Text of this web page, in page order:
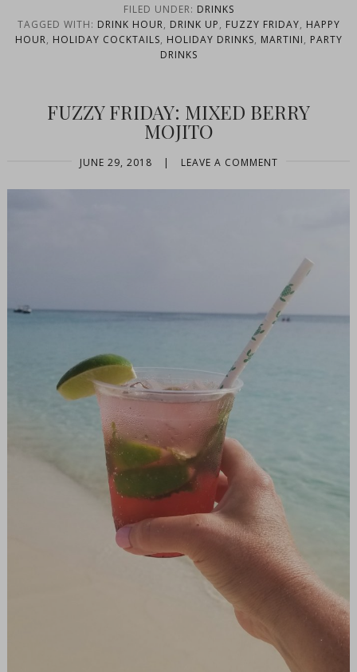
FILED UNDER: DRINKS
TAGGED WITH: DRINK HOUR, DRINK UP, FUZZY FRIDAY, HAPPY
HOUR, HOLIDAY COCKTAILS, HOLIDAY DRINKS, MARTINI, PARTY
DRINKS
FUZZY FRIDAY: MIXED BERRY
MOJITO
JUNE 29, 2018 | LEAVE A COMMENT